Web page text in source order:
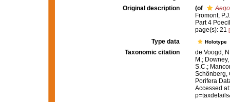
Original description
(of
Fromont,
Part 4
page(s): 21
Type data Holotype
Taxonomic citation
de Voogd,
M.;
S.C.;
Schönberg,
Porifera
Accessed